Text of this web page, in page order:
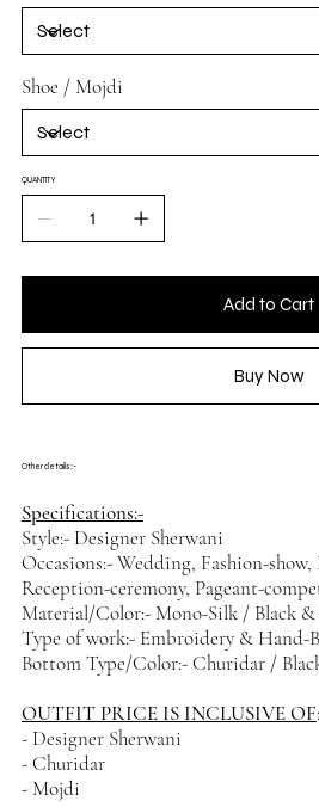
Shoe / Mojdi
QUANTITY
Add to Cart
Buy Now
Other details :-
Specifications:-
Style:- Designer Sherwani
Occasions:- Wedding, Fashion-show,
Reception-ceremony, Pageant-
Material/Color:- Mono-Silk / Black &
Type of work:- Embroidery & Hand-
Bottom Type/Color:- Churidar /
OUTFIT PRICE IS INCLUSIVE OF
- Designer Sherwani
- Churidar
- Mojdi